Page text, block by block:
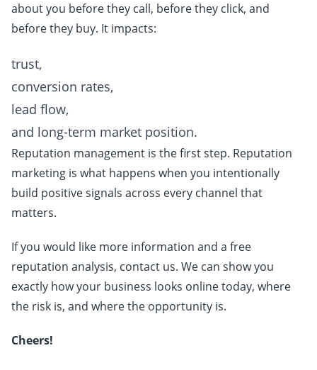
about you before they call, before they click, and
before they buy. It impacts:
trust,
conversion rates,
lead flow,
and long-term market position.
Reputation management is the first step. Reputation
marketing is what happens when you intentionally
build positive signals across every channel that
matters.
If you would like more information and a free
reputation analysis, contact us. We can show you
exactly how your business looks online today, where
the risk is, and where the opportunity is.
Cheers!